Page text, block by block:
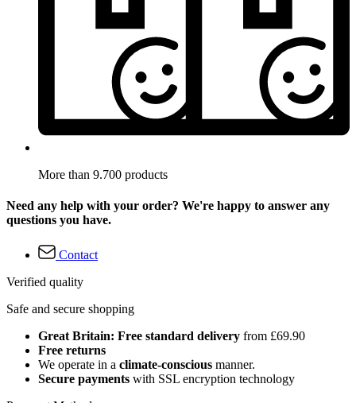
More than 9.700 products
Need any help with your order? We're happy to answer any
questions you have.
Contact
Verified quality
Safe and secure shopping
Great Britain: Free standard delivery from £69.90
Free returns
We operate in a climate-conscious manner.
Secure payments with SSL encryption technology